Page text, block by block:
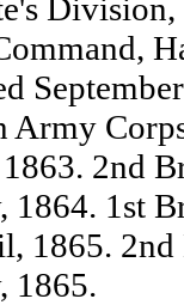
Division,
2nd
1864. 1st
1865.
1865.